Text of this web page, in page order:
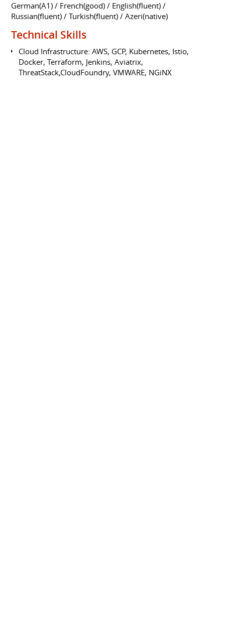
German(A1) / French(good) / English(fluent) /
Russian(fluent) / Turkish(fluent) / Azeri(native)
Technical Skills
Cloud Infrastructure: AWS, GCP, Kubernetes, Istio,
Docker, Terraform, Jenkins, Aviatrix,
ThreatStack,CloudFoundry, VMWARE, NGiNX